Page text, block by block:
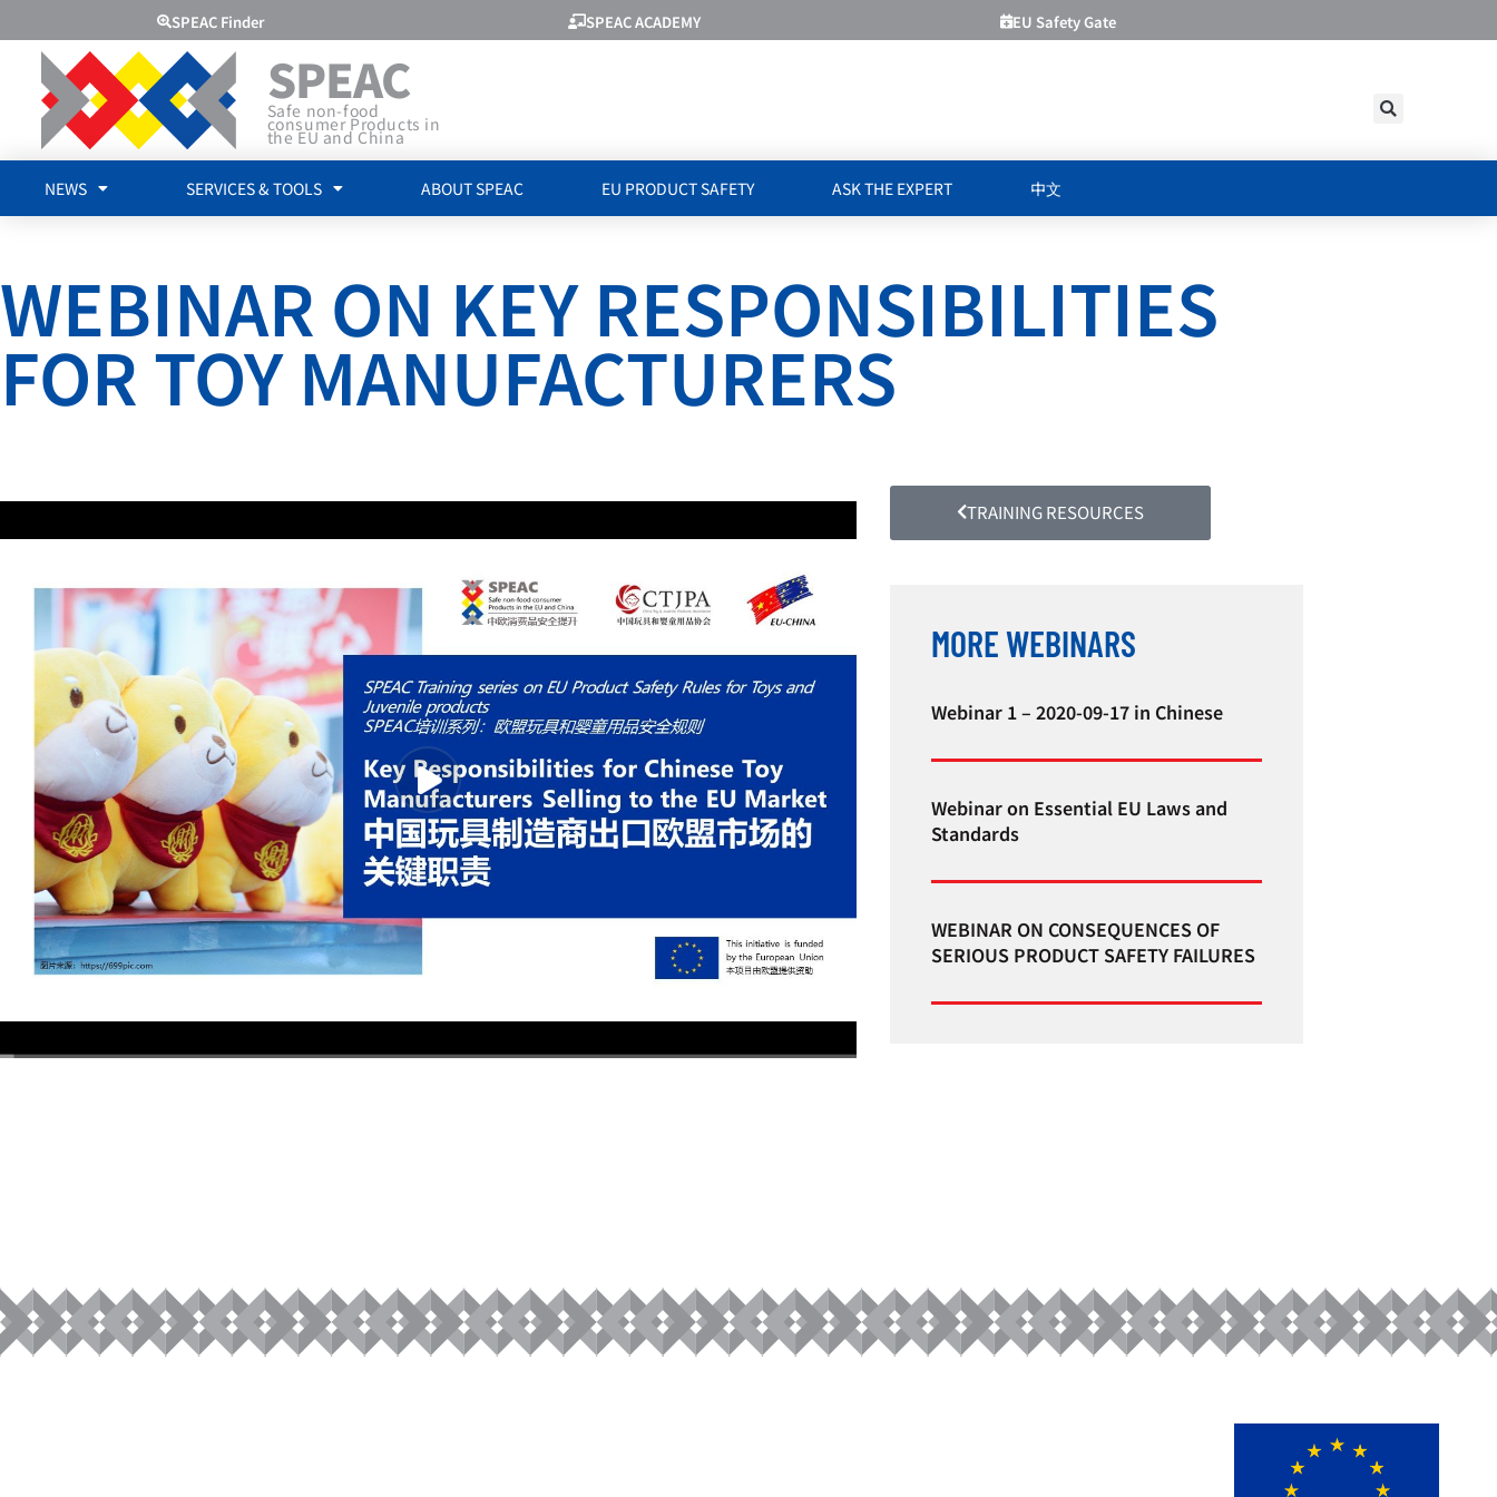
SPEAC Finder SPEAC ACADEMY EU Safety Gate
SPEAC
Safe non-food
consumer Products in
the EU and China
NEWS SERVICES & TOOLS ABOUT SPEAC EU PRODUCT SAFETY ASK THE EXPERT 中文
WEBINAR ON KEY RESPONSIBILITIES
FOR TOY MANUFACTURERS
TRAINING RESOURCES
MORE WEBINARS
Webinar 1 – 2020-09-17 in Chinese
Webinar on Essential EU Laws and
Standards
WEBINAR ON CONSEQUENCES OF
SERIOUS PRODUCT SAFETY FAILURES